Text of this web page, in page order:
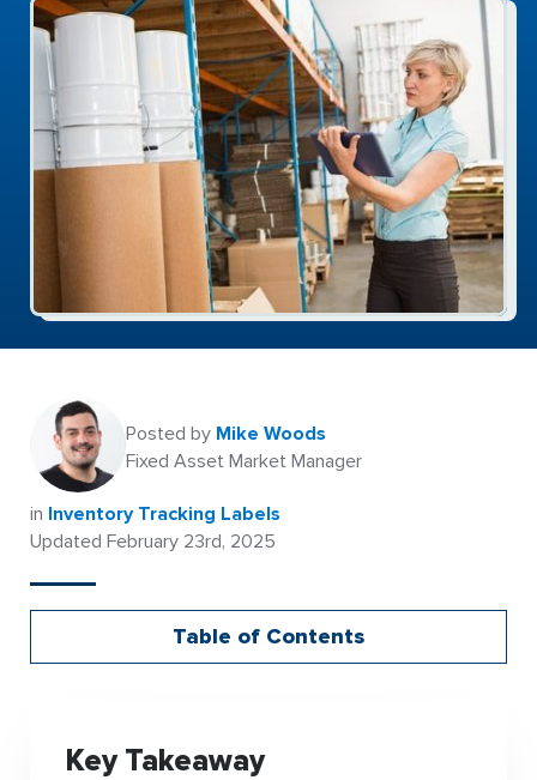
Posted by Mike Woods
Fixed Asset Market Manager
in Inventory Tracking Labels
Updated February 23rd, 2025
Table of Contents
Key Takeaway